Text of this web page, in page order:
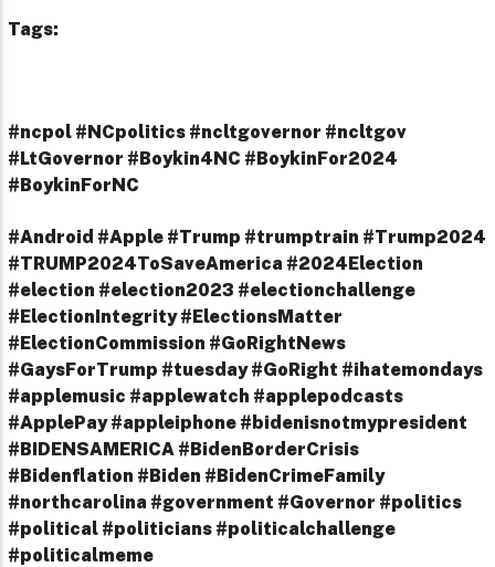
Tags:
#ncpol #NCpolitics #ncltgovernor #ncltgov
#LtGovernor #Boykin4NC #BoykinFor2024
#BoykinForNC
#Android #Apple #Trump #trumptrain #Trump2024
#TRUMP2024ToSaveAmerica #2024Election
#election #election2023 #electionchallenge
#ElectionIntegrity #ElectionsMatter
#ElectionCommission #GoRightNews
#GaysForTrump #tuesday #GoRight #ihatemondays
#applemusic #applewatch #applepodcasts
#ApplePay #appleiphone #bidenisnotmypresident
#BIDENSAMERICA #BidenBorderCrisis
#Bidenflation #Biden #BidenCrimeFamily
#northcarolina #government #Governor #politics
#political #politicians #politicalchallenge
#politicalmeme